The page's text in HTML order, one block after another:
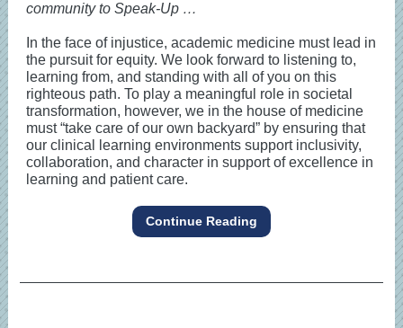
community to Speak-Up …
In the face of injustice, academic medicine must lead in
the pursuit for equity. We look forward to listening to,
learning from, and standing with all of you on this
righteous path. To play a meaningful role in societal
transformation, however, we in the house of medicine
must “take care of our own backyard” by ensuring that
our clinical learning environments support inclusivity,
collaboration, and character in support of excellence in
learning and patient care.
Continue Reading